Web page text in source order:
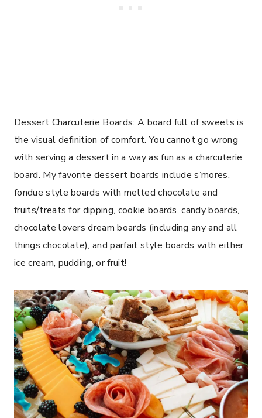
Dessert Charcuterie Boards: A board full of sweets is
the visual definition of comfort. You cannot go wrong
with serving a dessert in a way as fun as a charcuterie
board. My favorite dessert boards include s’mores,
fondue style boards with melted chocolate and
fruits/treats for dipping, cookie boards, candy boards,
chocolate lovers dream boards (including any and all
things chocolate), and parfait style boards with either
ice cream, pudding, or fruit!